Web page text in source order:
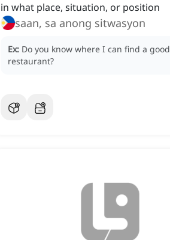
in what place, situation, or position
saan, sa anong sitwasyon
Ex: Do you know where I can find a good
restaurant?